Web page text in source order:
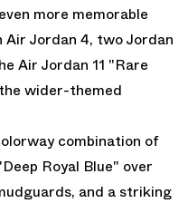
more memorable
Air Jordan 4, two Jordan
Air Jordan 11 "Rare
wider-themed
combination of
Royal Blue" over
and a striking